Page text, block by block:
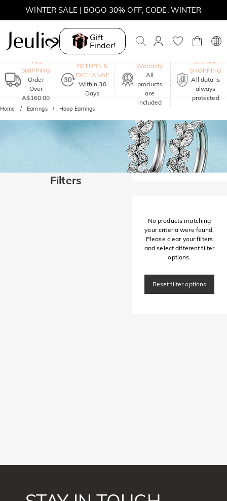
WINTER SALE | BOGO 30% OFF, CODE: WINTER
MOVE MY WAY | BUY 3, GET FREE NECKLACE
Gift
Finder!
FREE
SHIPPING
Order
Over
A$160.00
RETURN &
EXCHANGE
Within 30
Days
Warranty
All
products
are
included
SECURE
SHOPPING
All data is
always
protected
Home Earrings Hoop Earrings
Filters
No products matching
your criteria were found.
Please clear your filters
and select different filter
options.
Reset filter options